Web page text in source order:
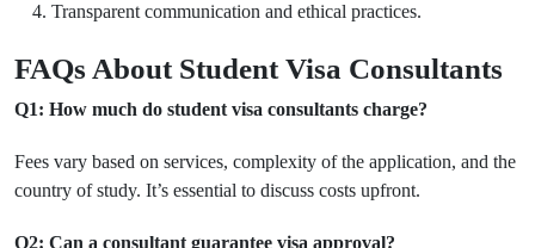
Transparent communication and ethical practices.
FAQs About Student Visa Consultants
Q1: How much do student visa consultants charge?
Fees vary based on services, complexity of the application, and the
country of study. It’s essential to discuss costs upfront.
Q2: Can a consultant guarantee visa approval?